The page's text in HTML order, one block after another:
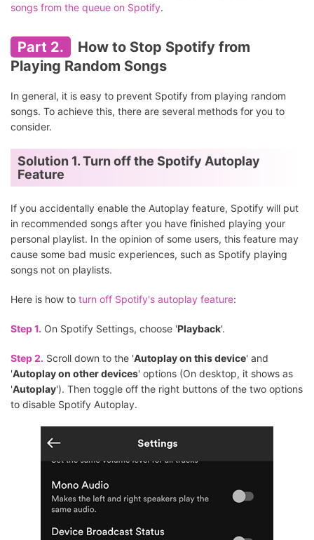
songs from the queue on Spotify.
Part 2.
How to Stop Spotify from
Playing Random Songs
In general, it is easy to prevent Spotify from playing random
songs. To achieve this, there are several methods for you to
consider.
Solution 1. Turn off the Spotify Autoplay
Feature
If you accidentally enable the Autoplay feature, Spotify will put
in recommended songs after you have finished playing your
personal playlist. In the opinion of some users, this feature may
cause some bad music experiences, such as Spotify playing
songs not on playlists.
Here is how to turn off Spotify's autoplay feature:
Step 1. On Spotify Settings, choose 'Playback'.
Step 2. Scroll down to the 'Autoplay on this device' and
'Autoplay on other devices' options (On desktop, it shows as
'Autoplay'). Then toggle off the right buttons of the two options
to disable Spotify Autoplay.